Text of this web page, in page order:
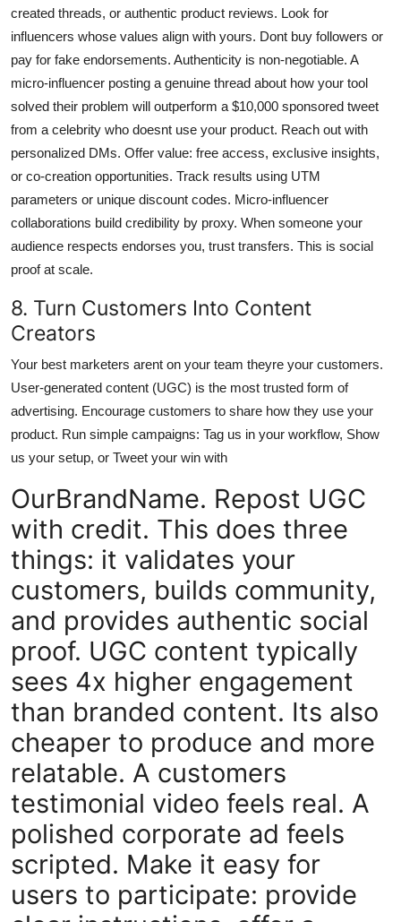
created threads, or authentic product reviews. Look for
influencers whose values align with yours. Dont buy followers or
pay for fake endorsements. Authenticity is non-negotiable. A
micro-influencer posting a genuine thread about how your tool
solved their problem will outperform a $10,000 sponsored tweet
from a celebrity who doesnt use your product. Reach out with
personalized DMs. Offer value: free access, exclusive insights,
or co-creation opportunities. Track results using UTM
parameters or unique discount codes. Micro-influencer
collaborations build credibility by proxy. When someone your
audience respects endorses you, trust transfers. This is social
proof at scale.
8. Turn Customers Into Content
Creators
Your best marketers arent on your team theyre your customers.
User-generated content (UGC) is the most trusted form of
advertising. Encourage customers to share how they use your
product. Run simple campaigns: Tag us in your workflow, Show
us your setup, or Tweet your win with
OurBrandName. Repost UGC
with credit. This does three
things: it validates your
customers, builds community,
and provides authentic social
proof. UGC content typically
sees 4x higher engagement
than branded content. Its also
cheaper to produce and more
relatable. A customers
testimonial video feels real. A
polished corporate ad feels
scripted. Make it easy for
users to participate: provide